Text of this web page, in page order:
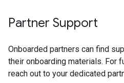
Partner Support
Onboarded partners can find
their onboarding materials. For
reach out to your dedicated